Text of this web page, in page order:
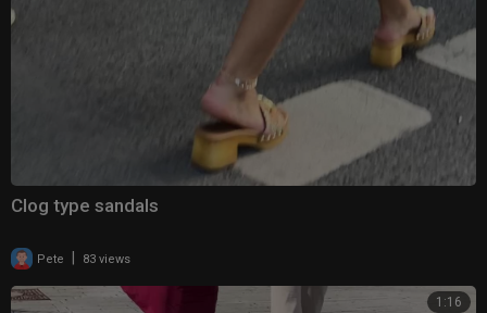
Clog type sandals
Pete 83 views
1:16